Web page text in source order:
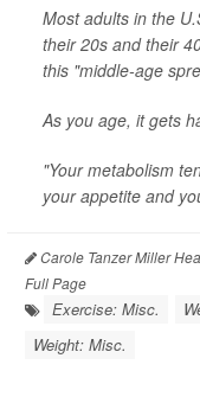
Most adults in the
their 20s and their
this "middle-age
As you age, it gets
"Your metabolism
your appetite and
Carole Tanzer Miller
Full Page
Exercise: Misc.
Weight: Misc.